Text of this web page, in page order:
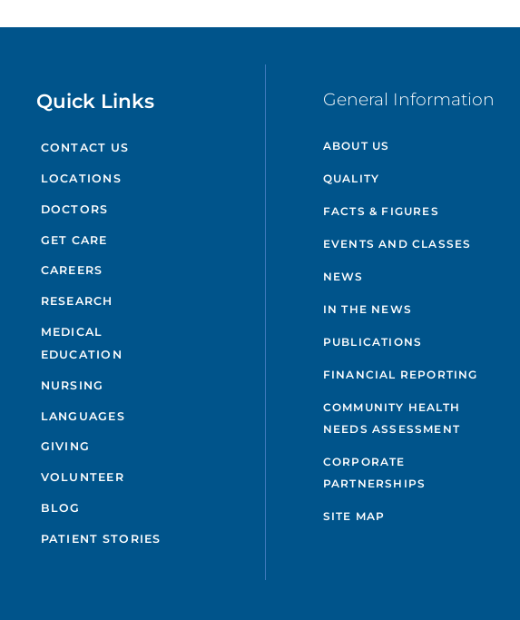
Quick Links
CONTACT US
LOCATIONS
DOCTORS
GET CARE
CAREERS
RESEARCH
MEDICAL
EDUCATION
NURSING
LANGUAGES
GIVING
VOLUNTEER
BLOG
PATIENT STORIES
General Information
ABOUT US
QUALITY
FACTS & FIGURES
EVENTS AND CLASSES
NEWS
IN THE NEWS
PUBLICATIONS
FINANCIAL REPORTING
COMMUNITY HEALTH
NEEDS ASSESSMENT
CORPORATE
PARTNERSHIPS
SITE MAP